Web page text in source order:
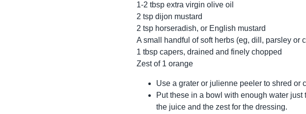
1-2 tbsp extra virgin olive oil
2 tsp dijon mustard
2 tsp horseradish, or English mustard
A small handful of soft herbs (eg, dill, parsley or
1 tbsp capers, drained and finely chopped
Zest of 1 orange
Use a grater or julienne peeler to shred or
Put these in a bowl with enough water
the juice and the zest for the dressing.